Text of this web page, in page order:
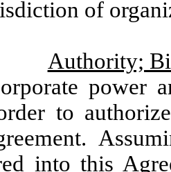
of
Authority;
power
to
into this